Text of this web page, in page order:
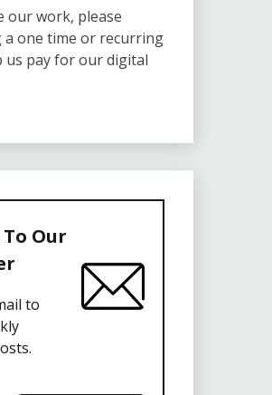
our work, please
a one time or recurring
pay for our digital
Our
to